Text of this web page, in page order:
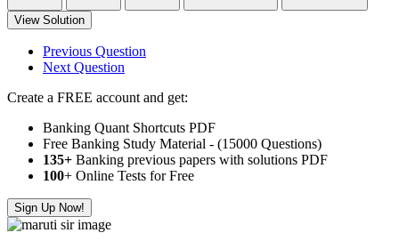
View Solution
Previous Question
Next Question
Create a FREE account and get:
Banking Quant Shortcuts PDF
Free Banking Study Material - (15000 Questions)
135+ Banking previous papers with solutions PDF
100+ Online Tests for Free
Sign Up Now!